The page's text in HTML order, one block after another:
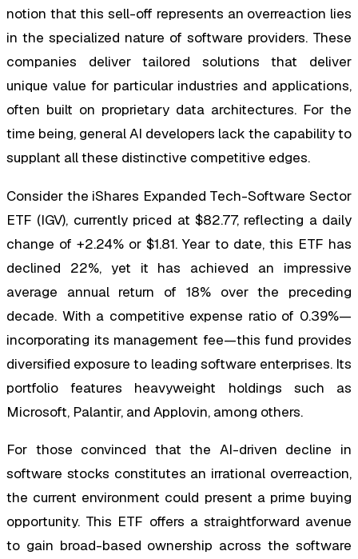
notion that this sell-off represents an overreaction lies
in the specialized nature of software providers. These
companies deliver tailored solutions that deliver
unique value for particular industries and applications,
often built on proprietary data architectures. For the
time being, general AI developers lack the capability to
supplant all these distinctive competitive edges.
Consider the iShares Expanded Tech-Software Sector
ETF (IGV), currently priced at $82.77, reflecting a daily
change of +2.24% or $1.81. Year to date, this ETF has
declined 22%, yet it has achieved an impressive
average annual return of 18% over the preceding
decade. With a competitive expense ratio of 0.39%—
incorporating its management fee—this fund provides
diversified exposure to leading software enterprises. Its
portfolio features heavyweight holdings such as
Microsoft, Palantir, and Applovin, among others.
For those convinced that the AI-driven decline in
software stocks constitutes an irrational overreaction,
the current environment could present a prime buying
opportunity. This ETF offers a straightforward avenue
to gain broad-based ownership across the software